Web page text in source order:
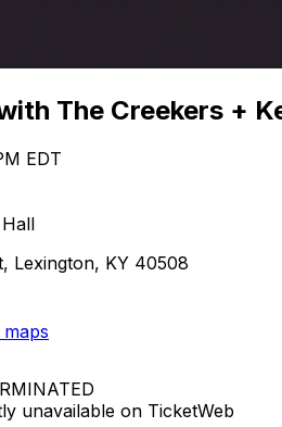
The Creekers +
EDT
Lexington, KY 40508
unavailable on TicketWeb